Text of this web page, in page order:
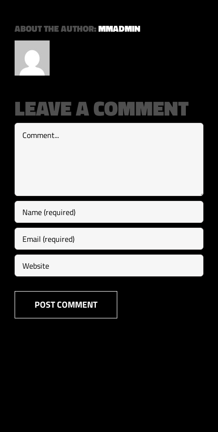
ABOUT THE AUTHOR:MMADMIN
LEAVE A COMMENT
Comment